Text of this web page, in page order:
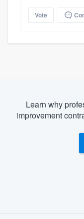
Vote
Learn why
improvement